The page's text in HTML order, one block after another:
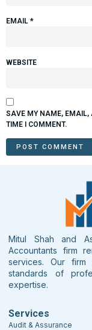
EMAIL *
WEBSITE
SAVE MY NAME, EMAIL,
TIME I COMMENT.
Mitul Shah and
Accountants firm
services. Our
standards of
expertise.
Services
Audit & Assurance